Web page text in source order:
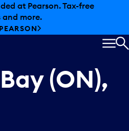
at Pearson. Tax-free
more.
(ON),